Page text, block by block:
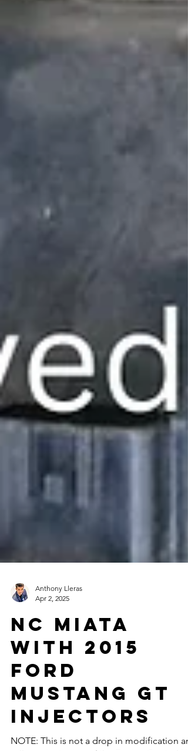
Apr 2, 2025
Nc Miata
with 2015
ford
mustang gt
injectors